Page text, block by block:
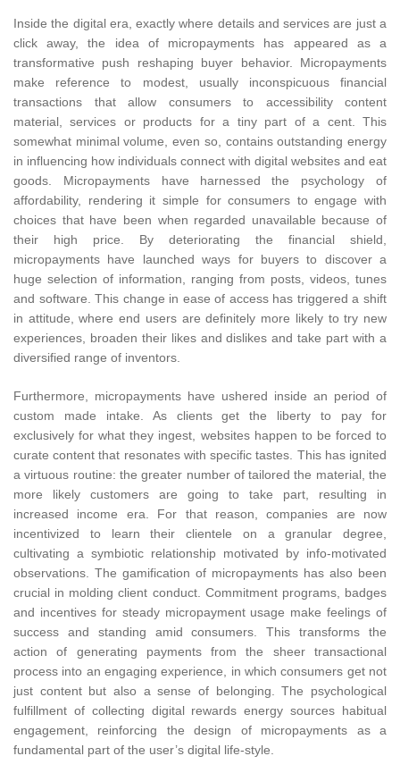
Inside the digital era, exactly where details and services are just a
click away, the idea of micropayments has appeared as a
transformative push reshaping buyer behavior. Micropayments
make reference to modest, usually inconspicuous financial
transactions that allow consumers to accessibility content
material, services or products for a tiny part of a cent. This
somewhat minimal volume, even so, contains outstanding energy
in influencing how individuals connect with digital websites and eat
goods. Micropayments have harnessed the psychology of
affordability, rendering it simple for consumers to engage with
choices that have been when regarded unavailable because of
their high price. By deteriorating the financial shield,
micropayments have launched ways for buyers to discover a
huge selection of information, ranging from posts, videos, tunes
and software. This change in ease of access has triggered a shift
in attitude, where end users are definitely more likely to try new
experiences, broaden their likes and dislikes and take part with a
diversified range of inventors.
Furthermore, micropayments have ushered inside an period of
custom made intake. As clients get the liberty to pay for
exclusively for what they ingest, websites happen to be forced to
curate content that resonates with specific tastes. This has ignited
a virtuous routine: the greater number of tailored the material, the
more likely customers are going to take part, resulting in
increased income era. For that reason, companies are now
incentivized to learn their clientele on a granular degree,
cultivating a symbiotic relationship motivated by info-motivated
observations. The gamification of micropayments has also been
crucial in molding client conduct. Commitment programs, badges
and incentives for steady micropayment usage make feelings of
success and standing amid consumers. This transforms the
action of generating payments from the sheer transactional
process into an engaging experience, in which consumers get not
just content but also a sense of belonging. The psychological
fulfillment of collecting digital rewards energy sources habitual
engagement, reinforcing the design of micropayments as a
fundamental part of the user’s digital life-style.